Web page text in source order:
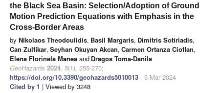
the Black Sea Basin: Selection/Adoption of Ground
Motion Prediction Equations with Emphasis in the
Cross-Border Areas
by Nikolaos Theodoulidis, Basil Margaris, Dimitris Sotiriadis,
Can Zulfikar, Seyhan Okuyan Akcan, Carmen Ortanza Cioflan,
Elena Florinela Manea and Dragos Toma-Danila
GeoHazards 2024, 5(1), 255-270;
https://doi.org/10.3390/geohazards5010013 - 5 Mar 2024
Cited by 1 | Viewed by 3248